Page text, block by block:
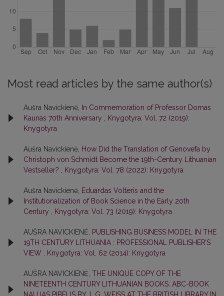
Most read articles by the same author(s)
Aušra Navickienė, In Commemoration of Professor Domas
Kaunas 70th Anniversary
Knygotyra: Vol. 72 (2019):
Knygotyra
Aušra Navickienė, How Did the Translation of Genovefa by
Christoph von Schmidt Become the 19th-Century Lithuanian
Vestseller?
Knygotyra: Vol. 78 (2022): Knygotyra
Aušra Navickienė, Eduardas Volteris and the
Institutionalization of Book Science in the Early 20th
Century
Knygotyra: Vol. 73 (2019): Knygotyra
AUŠRA NAVICKIENĖ, PUBLISHING BUSINESS MODEL IN THE
19TH CENTURY LITHUANIA : PROFESSIONAL PUBLISHER’S
VIEW
Knygotyra: Vol. 62 (2014): Knygotyra
AUŠRA NAVICKIENĖ, THE UNIQUE COPY OF THE
NINETEENTH CENTURY LITHUANIAN BOOKS: ABC-BOOK
NAUJAS PIBELIS BY J. G. WEISS AT THE BRITISH LIBRARY IN